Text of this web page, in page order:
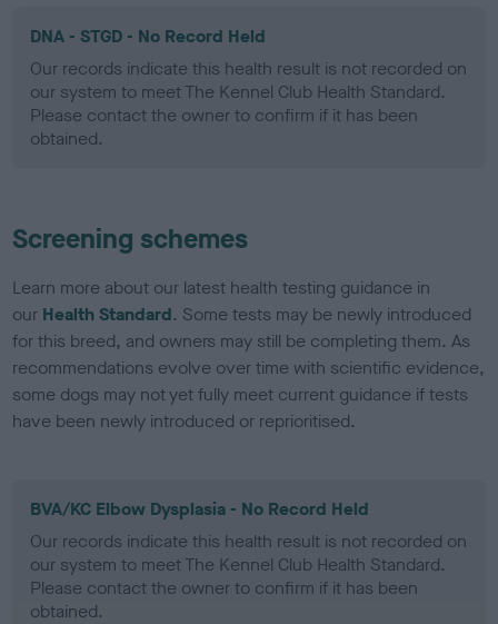
DNA - STGD - No Record Held
Our records indicate this health result is not recorded on
our system to meet The Kennel Club Health Standard.
Please contact the owner to confirm if it has been
obtained.
Screening schemes
Learn more about our latest health testing guidance in
our Health Standard. Some tests may be newly introduced
for this breed, and owners may still be completing them. As
recommendations evolve over time with scientific evidence,
some dogs may not yet fully meet current guidance if tests
have been newly introduced or reprioritised.
BVA/KC Elbow Dysplasia - No Record Held
Our records indicate this health result is not recorded on
our system to meet The Kennel Club Health Standard.
Please contact the owner to confirm if it has been
obtained.